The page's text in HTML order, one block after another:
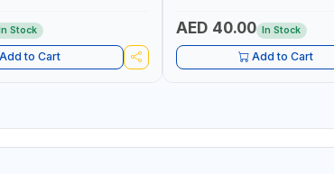
In Stock
Add to Cart
AED 40.00 In Stock
Add to Cart